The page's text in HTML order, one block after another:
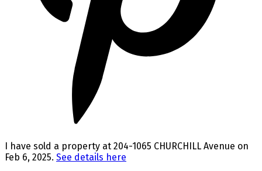
I have sold a property at 204-1065 CHURCHILL Avenue on
Feb 6, 2025. See details here